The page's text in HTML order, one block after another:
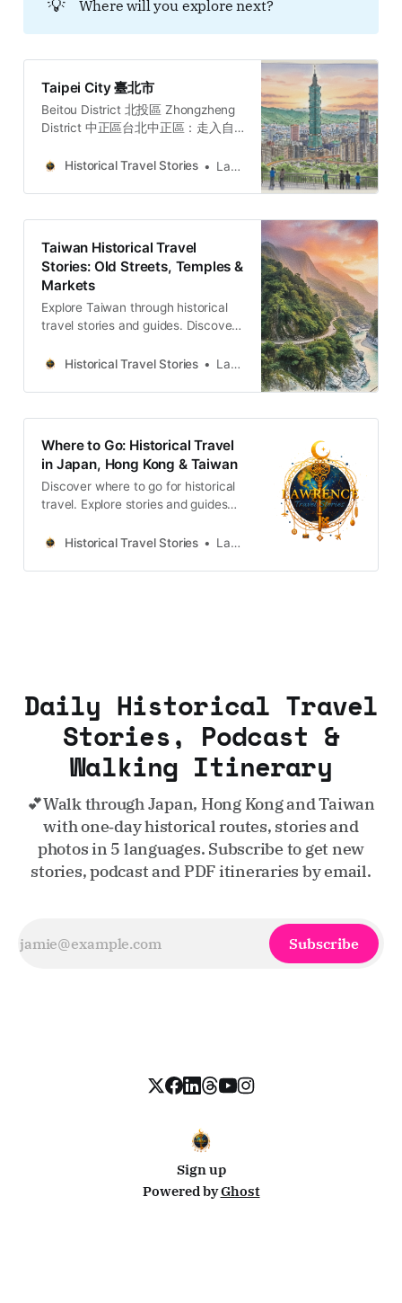
💡 Where will you explore next?
Taipei City 臺北市
Beitou District 北投區 Zhongzheng
District 中正區台北中正區：走入自
力地景、黑暗觀光與民主轉型地圖的
香的牯嶺街。我們將探訪專賣局的經
牲，以及日式宿舍群的共生哲學。透
過五個層疊的歷史故事與空間觀察，
剖析權力與創傷如何轉化為民主重生
的養分，適合追求人文厚度與轉型正
義思考的深度旅人。Lawrence
Zhongzheng District: Power,
RebirthDiscover five historical
narratives in Taipei’s Zhongzheng
architecture and authoritarian
monuments became symbols of
democracy.Lawrence Travel
Historical Travel Stories Lawrence
Taiwan Historical Travel
Stories: Old Streets, Temples &
Markets
Explore Taiwan through historical
travel stories and guides. Discover
filled with local memories and
Historical Travel Stories Lawrence
Where to Go: Historical Travel
in Japan, Hong Kong & Taiwan
Discover where to go for historical
travel. Explore stories and guides
Taiwan, more destinations like the
Historical Travel Stories Lawrence
Daily Historical Travel
Stories, Podcast &
Walking Itinerary
💕Walk through Japan, Hong Kong and Taiwan
with one‑day historical routes, stories and
photos in 5 languages. Subscribe to get new
stories, podcast and PDF itineraries by email.
Subscribe
Sign up
Powered byGhost